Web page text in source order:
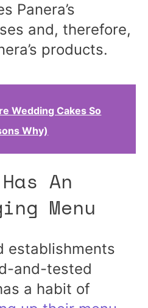
Panera’s
and, therefore,
products.
Wedding Cakes So
Why)
An
Menu
establishments
and-tested
a habit of